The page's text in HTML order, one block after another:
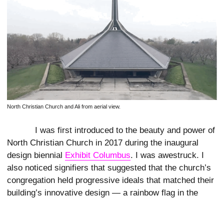
North Christian Church and Ali from aerial view.
I was first introduced to the beauty and power of
North Christian Church in 2017 during the inaugural
design biennial Exhibit Columbus. I was awestruck. I
also noticed signifiers that suggested that the church’s
congregation held progressive ideals that matched their
building’s innovative design — a rainbow flag in the